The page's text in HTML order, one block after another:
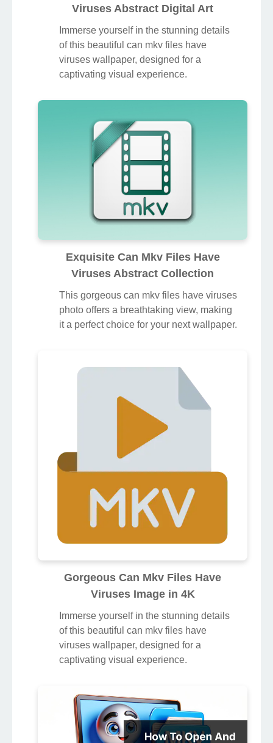
Viruses Abstract Digital Art
Immerse yourself in the stunning details
of this beautiful can mkv files have
viruses wallpaper, designed for a
captivating visual experience.
Exquisite Can Mkv Files Have
Viruses Abstract Collection
This gorgeous can mkv files have viruses
photo offers a breathtaking view, making
it a perfect choice for your next wallpaper.
Gorgeous Can Mkv Files Have
Viruses Image in 4K
Immerse yourself in the stunning details
of this beautiful can mkv files have
viruses wallpaper, designed for a
captivating visual experience.